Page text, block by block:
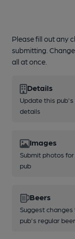
Please fill out any
submitting.
all at once.
Details
Update this pub's
details
Images
Submit photos
pub
Beers
Suggest changes
pub's regular